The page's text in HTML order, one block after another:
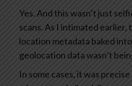
Yes. And this wasn’t just
scans. As I intimated earlier,
location metadata baked
geolocation data wasn’t
In some cases, it was